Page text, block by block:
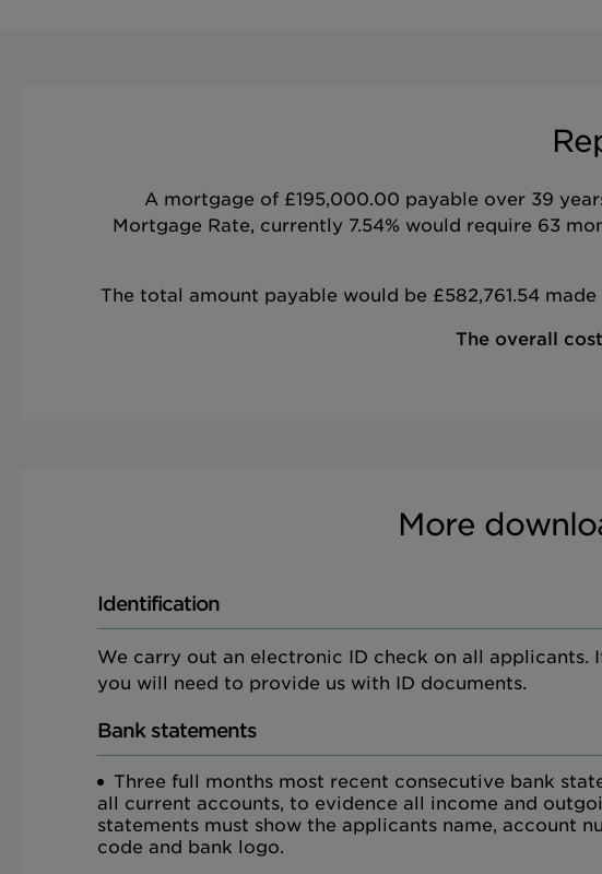
A mortgage of £195,000.00 payable over 39
Mortgage Rate, currently 7.54% would require 63
The total amount payable would be £582,761.54
The overall
More
Identification
We carry out an electronic ID check on all applicants.
you will need to provide us with ID documents.
Bank statements
Three full months most recent consecutive bank
all current accounts, to evidence all income and
statements must show the applicants name, account
code and bank logo.